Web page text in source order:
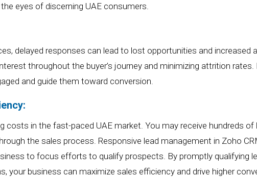
eyes of discerning UAE consumers.
delayed responses can lead to lost opportunities and increased
throughout the buyer’s journey and minimizing attrition
and guide them toward conversion.
costs in the fast-paced UAE market.You may receive hundreds
the sales process. Responsive lead management in Zoho
to focus efforts to qualify prospects. By promptly qualifying
your business can maximize sales efficiency and drive higher